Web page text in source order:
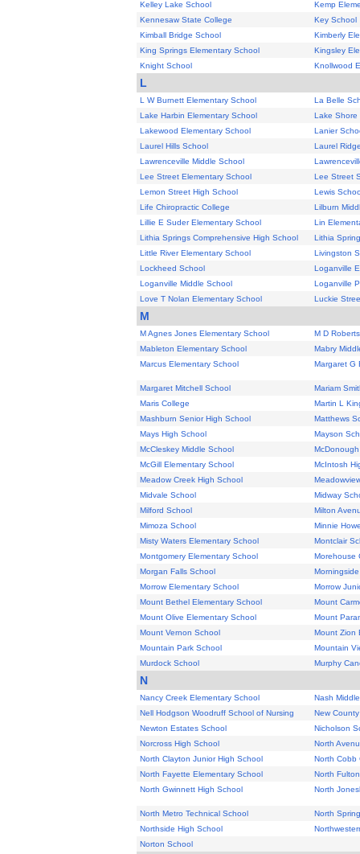
Kelley Lake School
Kemp
Kennesaw State College
Key School
Kimball Bridge School
Kimberly
King Springs Elementary School
Kingsley
Knight School
Knollwood
L
L W Burnett Elementary School
La Belle
Lake Harbin Elementary School
Lake Shore
Lakewood Elementary School
Lanier
Laurel Hills School
Laurel
Lawrenceville Middle School
Lee Street Elementary School
Lee Street
Lemon Street High School
Lewis
Life Chiropractic College
Lilburn
Lillie E Suder Elementary School
Lin
Lithia Springs Comprehensive High School
Lithia
Little River Elementary School
Livingston
Lockheed School
Loganville
Loganville Middle School
Loganville
Love T Nolan Elementary School
Luckie
M
M Agnes Jones Elementary School
M D
Mableton Elementary School
Mabry
Marcus Elementary School
Margaret G
Margaret Mitchell School
Mariam
Maris College
Martin L
Mashburn Senior High School
Matthews
Mays High School
Mayson
McCleskey Middle School
McGill Elementary School
McIntosh
Meadow Creek High School
Midvale School
Midway
Milford School
Milton
Mimoza School
Minnie
Misty Waters Elementary School
Montclair
Montgomery Elementary School
Morehouse
Morgan Falls School
Morrow Elementary School
Morrow
Mount Bethel Elementary School
Mount
Mount Olive Elementary School
Mount
Mount Vernon School
Mount Zion
Mountain Park School
Mountain
Murdock School
Murphy
N
Nancy Creek Elementary School
Nash
Nell Hodgson Woodruff School of Nursing
New
Newton Estates School
Nicholson
Norcross High School
North
North Clayton Junior High School
North Cobb
North Fayette Elementary School
North
North Gwinnett High School
North
North Metro Technical School
North
Northside High School
Norton School